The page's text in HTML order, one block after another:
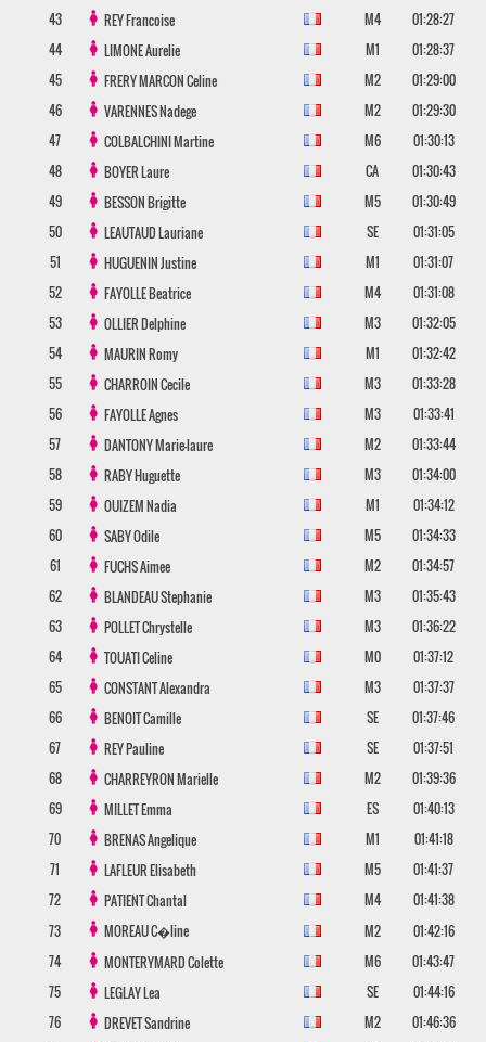
43 REYFrancoise M4
01:28:27
44
LIMONEAurelie M1
01:28:37
45
FRERY MARCONCeline M2
01:29:00
46
VARENNESNadege M2
01:29:30
47
COLBALCHINIMartine M6
01:30:13
48
BOYERLaure CA
01:30:43
49
BESSONBrigitte M5
01:30:49
50
LEAUTAUDLauriane SE
01:31:05
51
HUGUENINJustine M1
01:31:07
52
FAYOLLEBeatrice M4
01:31:08
53
OLLIERDelphine M3
01:32:05
54
MAURINRomy M1
01:32:42
55
CHARROINCecile M3
01:33:28
56
FAYOLLEAgnes M3
01:33:41
57
DANTONYMarie-laure M2
01:33:44
58
RABYHuguette M3
01:34:00
59
OUIZEMNadia M1
01:34:12
60
SABYOdile M5
01:34:33
61
FUCHSAimee M2
01:34:57
62
BLANDEAUStephanie M3
01:35:43
63
POLLETChrystelle M3
01:36:22
64
TOUATICeline M0
01:37:12
65
CONSTANTAlexandra M3
01:37:37
66
BENOITCamille SE
01:37:46
67
REYPauline SE
01:37:51
68
CHARREYRONMarielle M2
01:39:36
69
MILLETEmma ES
01:40:13
70
BRENASAngelique M1
01:41:18
71
LAFLEURElisabeth M5
01:41:37
72
PATIENTChantal M4
01:41:38
73
MOREAUC�line M2
01:42:16
74
MONTERYMARDColette M6
01:43:47
75
LEGLAYLea SE
01:44:16
76
DREVETSandrine M2
01:46:36